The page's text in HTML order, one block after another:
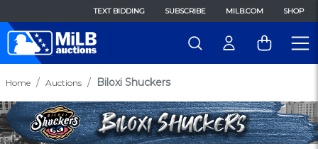
TEXT BIDDING SUBSCRIBE MILB.COM SHOP
Home Auctions Biloxi Shuckers